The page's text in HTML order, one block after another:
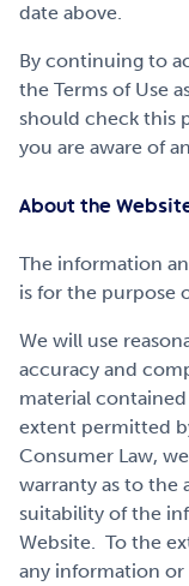
date above.
By continuing to
the Terms of Use
should check this
you are aware of
About the
The information
is for the purpose
We will use
accuracy and
material
extent permitted
Consumer Law,
warranty as to the
suitability of the
Website. To the
any information or